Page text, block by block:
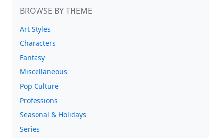
BROWSE BY THEME
Art Styles
Characters
Fantasy
Miscellaneous
Pop Culture
Professions
Seasonal & Holidays
Series